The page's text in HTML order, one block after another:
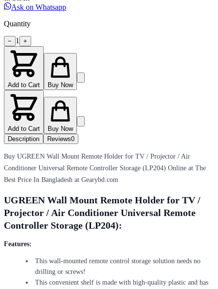
Ask on Whatsapp
Quantity
− 1 +
Add to Cart Buy Now
Add to Cart
Buy Now
Description
Reviews0
Buy UGREEN Wall Mount Remote Holder for TV / Projector / Air
Conditioner Universal Remote Controller Storage (LP204) Online at The
Best Price In Bangladesh at Gearybd.com
UGREEN Wall Mount Remote Holder for TV /
Projector / Air Conditioner Universal Remote
Controller Storage (LP204):
Features:
This wall-mounted remote control storage solution needs no
drilling or screws!
This convenient shelf is made with high-quality plastic and has